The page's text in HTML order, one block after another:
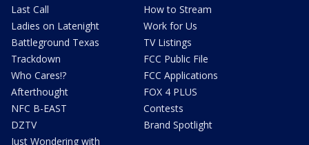
Last Call
Ladies on Latenight
Battleground Texas
Trackdown
Who Cares!?
Afterthought
NFC B-EAST
DZTV
Just Wondering with
How to Stream
Work for Us
TV Listings
FCC Public File
FCC Applications
FOX 4 PLUS
Contests
Brand Spotlight